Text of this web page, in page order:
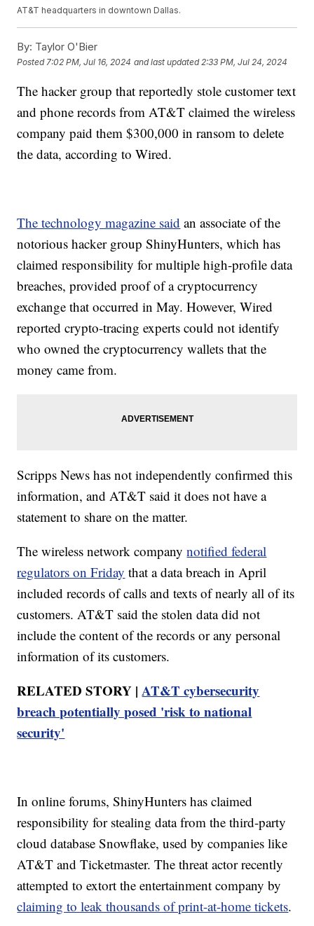
AT&T headquarters in downtown Dallas.
By: Taylor O'Bier
Posted 7:02 PM, Jul 16, 2024 and last updated 2:33 PM, Jul 24, 2024
The hacker group that reportedly stole customer text
and phone records from AT&T claimed the wireless
company paid them $300,000 in ransom to delete
the data, according to Wired.
The technology magazine said an associate of the
notorious hacker group ShinyHunters, which has
claimed responsibility for multiple high-profile data
breaches, provided proof of a cryptocurrency
exchange that occurred in May. However, Wired
reported crypto-tracing experts could not identify
who owned the cryptocurrency wallets that the
money came from.
Scripps News has not independently confirmed this
information, and AT&T said it does not have a
statement to share on the matter.
The wireless network companynotified federal
regulators on Friday that a data breach in April
included records of calls and texts of nearly all of its
customers. AT&T said the stolen data did not
include the content of the records or any personal
information of its customers.
RELATED STORY |AT&T cybersecurity
breach potentially posed 'risk to national
security'
In online forums, ShinyHunters has claimed
responsibility for stealing data from the third-party
cloud database Snowflake, used by companies like
AT&T and Ticketmaster. The threat actor recently
attempted to extort the entertainment company by
claiming to leak thousands of print-at-home tickets.